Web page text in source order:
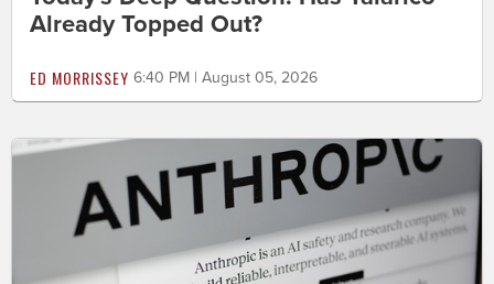
Already Topped Out?
ED MORRISSEY 6:40 PM | August 05, 2026